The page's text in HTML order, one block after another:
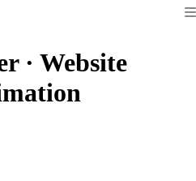
· Website